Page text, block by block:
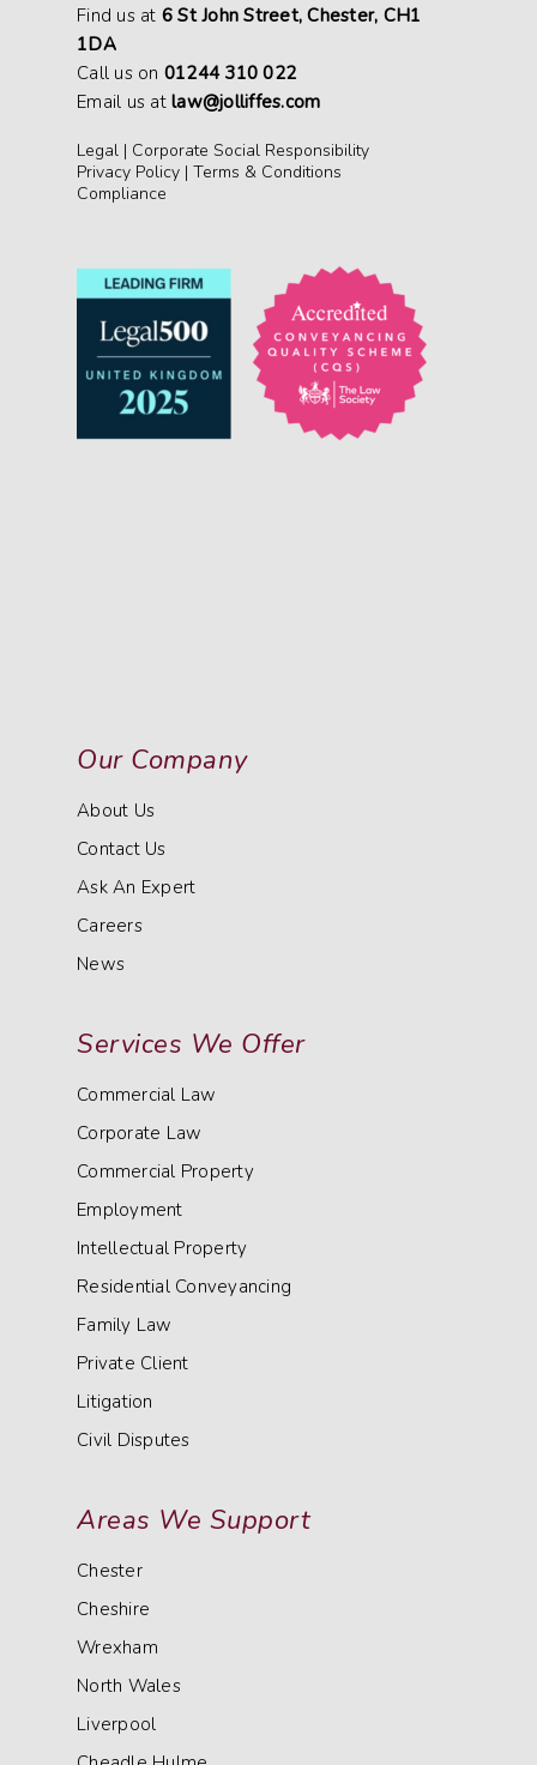
Find us at 6 St John Street, Chester, CH1
1DA
Call us on 01244 310 022
Email us at law@jolliffes.com
Legal | Corporate Social Responsibility
Privacy Policy | Terms & Conditions
Compliance
Our Company
About Us
Contact Us
Ask An Expert
Careers
News
Services We Offer
Commercial Law
Corporate Law
Commercial Property
Employment
Intellectual Property
Residential Conveyancing
Family Law
Private Client
Litigation
Civil Disputes
Areas We Support
Chester
Cheshire
Wrexham
North Wales
Liverpool